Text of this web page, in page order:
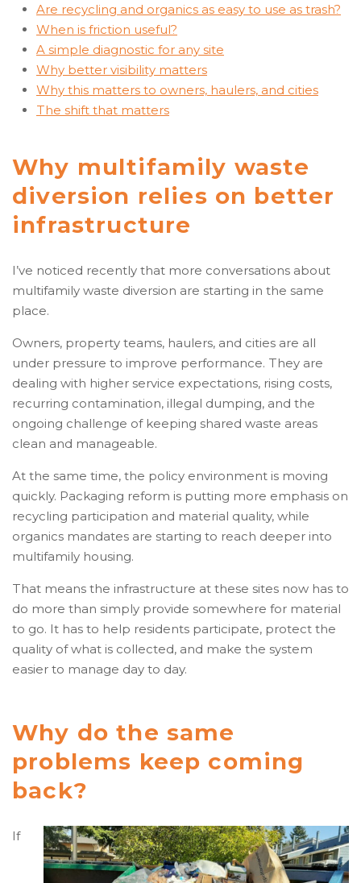
Are recycling and organics as easy to use as trash?
When is friction useful?
A simple diagnostic for any site
Why better visibility matters
Why this matters to owners, haulers, and cities
The shift that matters
Why multifamily waste
diversion relies on better
infrastructure
I’ve noticed recently that more conversations about
multifamily waste diversion are starting in the same
place.
Owners, property teams, haulers, and cities are all
under pressure to improve performance. They are
dealing with higher service expectations, rising costs,
recurring contamination, illegal dumping, and the
ongoing challenge of keeping shared waste areas
clean and manageable.
At the same time, the policy environment is moving
quickly. Packaging reform is putting more emphasis on
recycling participation and material quality, while
organics mandates are starting to reach deeper into
multifamily housing.
That means the infrastructure at these sites now has to
do more than simply provide somewhere for material
to go. It has to help residents participate, protect the
quality of what is collected, and make the system
easier to manage day to day.
Why do the same
problems keep coming
back?
If